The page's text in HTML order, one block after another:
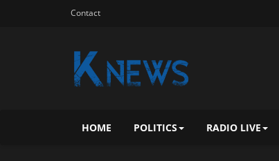
Contact
HOME POLITICS RADIO LIVE